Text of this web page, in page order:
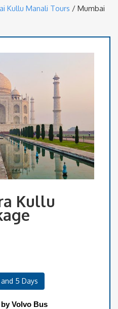
Kullu Manali Tours / Mumbai
Kullu
5 Days
Volvo Bus